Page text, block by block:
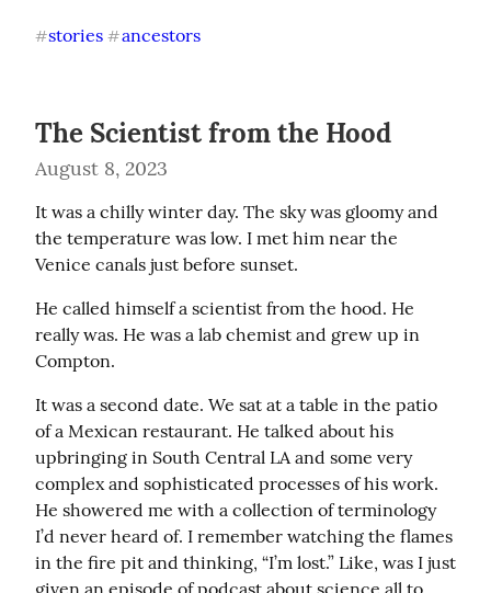
#stories #ancestors
The Scientist from the Hood
August 8, 2023
It was a chilly winter day. The sky was gloomy and
the temperature was low. I met him near the
Venice canals just before sunset.
He called himself a scientist from the hood. He
really was. He was a lab chemist and grew up in
Compton.
It was a second date. We sat at a table in the patio
of a Mexican restaurant. He talked about his
upbringing in South Central LA and some very
complex and sophisticated processes of his work.
He showered me with a collection of terminology
I’d never heard of. I remember watching the flames
in the fire pit and thinking, “I’m lost.” Like, was I just